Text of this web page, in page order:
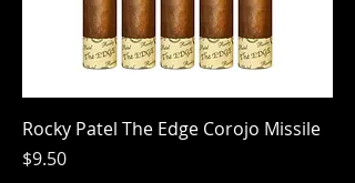
Rocky Patel The Edge Corojo Missile
Price
$9.50